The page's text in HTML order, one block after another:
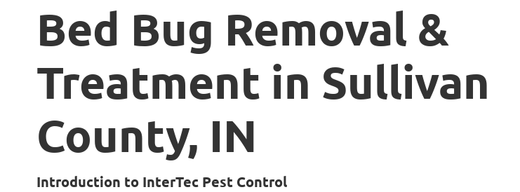
Bed Bug Removal &
Treatment in Sullivan
County, IN
Introduction to InterTec Pest Control